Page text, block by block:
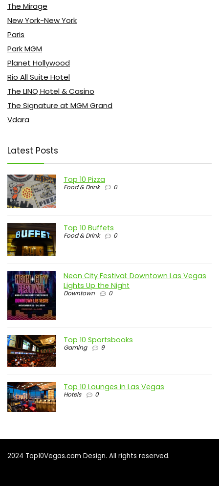
The Mirage
New York-New York
Paris
Park MGM
Planet Hollywood
Rio All Suite Hotel
The LINQ Hotel & Casino
The Signature at MGM Grand
Vdara
Latest Posts
Top 10 Pizza
Food & Drink 0
Top 10 Buffets
Food & Drink 0
Neon City Festival: Downtown Las Vegas
Lights Up the Night
Downtown 0
Top 10 Sportsbooks
Gaming 9
Top 10 Lounges in Las Vegas
Hotels 0
2024 Top10Vegas.com Design. All rights reserved.